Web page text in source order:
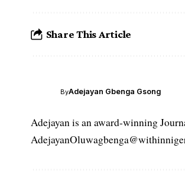
Share This Article
ByAdejayan Gbenga Gsong
Adejayan is an award-winning